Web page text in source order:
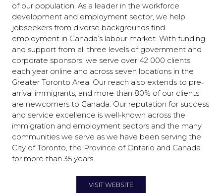
of our population. As a leader in the workforce
development and employment sector, we help
jobseekers from diverse backgrounds find
employment in Canada’s labour market. With funding
and support from all three levels of government and
corporate sponsors, we serve over 42 000 clients
each year online and across seven locations in the
Greater Toronto Area. Our reach also extends to pre‐
arrival immigrants, and more than 80% of our clients
are newcomers to Canada. Our reputation for success
and service excellence is well‐known across the
immigration and employment sectors and the many
communities we serve as we have been serving the
City of Toronto, the Province of Ontario and Canada
for more than 35 years.
VISIT WEBSITE
(OPENS